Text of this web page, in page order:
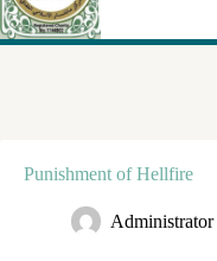
Punishment of Hellfire
Administrator